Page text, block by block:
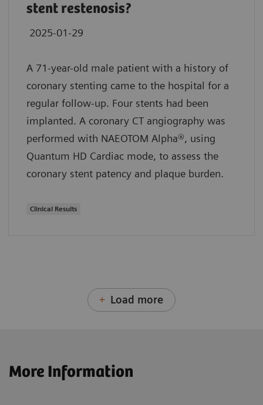
stent restenosis?
2025-01-29
A 71-year-old male patient with a history of
coronary stenting came to the hospital for a
regular follow-up. Four stents had been
implanted. A coronary CT angiography was
performed with NAEOTOM Alpha®, using
Quantum HD Cardiac mode, to assess the
coronary stent patency and plaque burden.
Clinical Results
Load more
More Information